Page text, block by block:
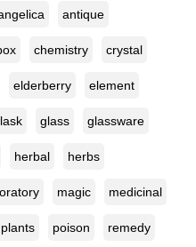
antique
chemistry crystal
elderberry element
glass glassware
herbal herbs
magic medicinal
plants poison remedy